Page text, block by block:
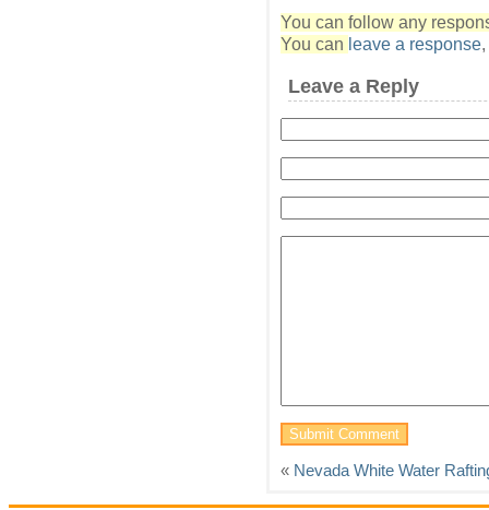
You can follow any
You can leave a response,
Leave a Reply
« Nevada White Water